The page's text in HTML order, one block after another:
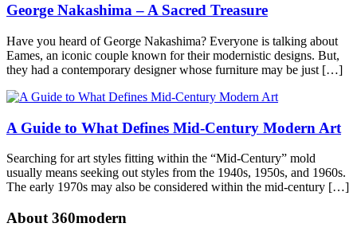
Designers ,
Design,
FurnitureTagged
artist
design,
modern
furniture,
paul
evans
George Nakashima – A Sacred Treasure
Have you heard of George Nakashima? Everyone is talking about
Eames, an iconic couple known for their modernistic designs. But,
they had a contemporary designer whose furniture may be just […]
A Guide to What Defines Mid-Century Modern Art
Searching for art styles fitting within the “Mid-Century” mold
usually means seeking out styles from the 1940s, 1950s, and 1960s.
The early 1970s may also be considered within the mid-century […]
About 360modern